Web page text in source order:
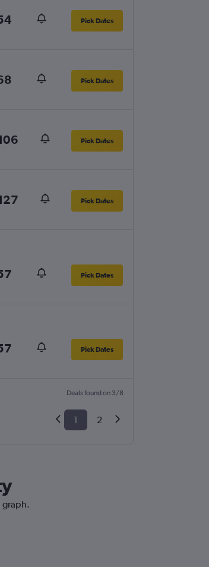
Pick Dates
Pick Dates
Pick Dates
Pick Dates
Pick Dates
Pick Dates
Deals found on 3/8
1 2
graph.